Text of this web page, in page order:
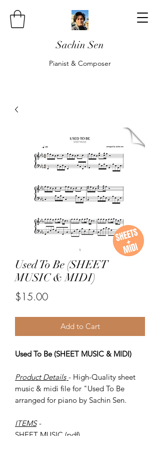
Sachin Sen
Pianist & Composer
Used To Be (SHEET
MUSIC & MIDI)
$15.00Price
Add to Cart
Used To Be (SHEET MUSIC & MIDI)
Product Details - High-Quality sheet
music & midi file for "Used To Be
arranged for piano by Sachin Sen.
ITEMS -
SHEET MUSIC (pdf)